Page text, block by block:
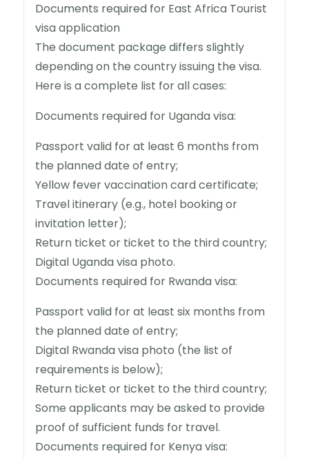
Documents required for East Africa Tourist
visa application
The document package differs slightly
depending on the country issuing the visa.
Here is a complete list for all cases:
Documents required for Uganda visa:
Passport valid for at least 6 months from
the planned date of entry;
Yellow fever vaccination card certificate;
Travel itinerary (e.g., hotel booking or
invitation letter);
Return ticket or ticket to the third country;
Digital Uganda visa photo.
Documents required for Rwanda visa:
Passport valid for at least six months from
the planned date of entry;
Digital Rwanda visa photo (the list of
requirements is below);
Return ticket or ticket to the third country;
Some applicants may be asked to provide
proof of sufficient funds for travel.
Documents required for Kenya visa: